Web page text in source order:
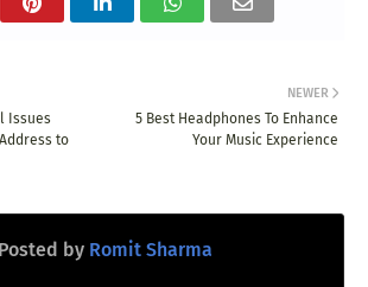
NEWER
5 Best Headphones To Enhance
Your Music Experience
Issues
to
Posted by Romit Sharma